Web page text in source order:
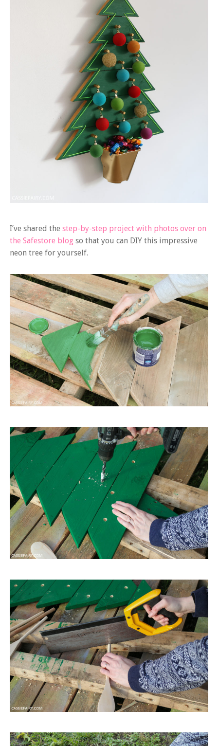
I’ve shared the step-by-step project with photos over on
the Safestore blog so that you can DIY this impressive
neon tree for yourself.